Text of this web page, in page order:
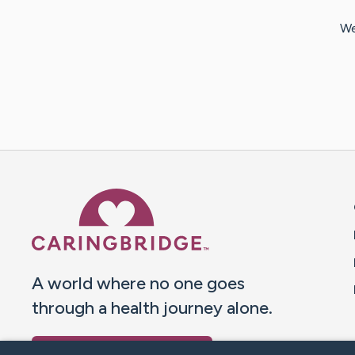
A world where no one goes
through a health journey alone.